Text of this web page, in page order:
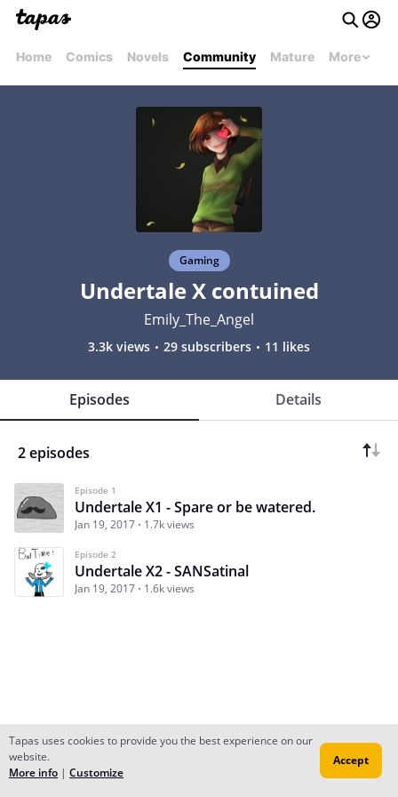
Home Comics Novels Community Mature More
Gaming
Undertale X contuined
Emily_The_Angel
3.3k views 29 subscribers 11 likes
Episodes Details
2 episodes
Episode 1
Undertale X1 - Spare or be watered.
Jan 19, 2017 1.7k views
Episode 2
Undertale X2 - SANSatinal
Jan 19, 2017 1.6k views
Subscribe Read Ep.1
Tapas uses cookies to provide you the best experience on our
website.
More info | Customize
Accept